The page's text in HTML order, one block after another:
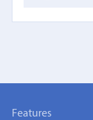
Features